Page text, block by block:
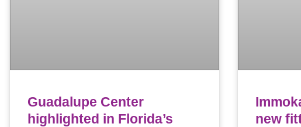
Guadalupe Center
highlighted in Florida’s
new